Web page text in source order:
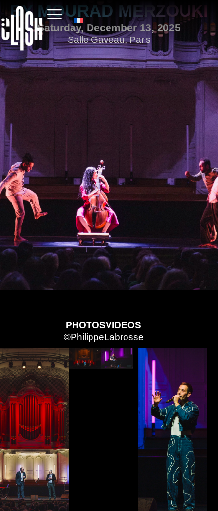
BY MOURAD MERZOUKI
Saturday, December 13, 2025
Salle Gaveau, Paris
PHOTOSVIDEOS
©PhilippeLabrosse